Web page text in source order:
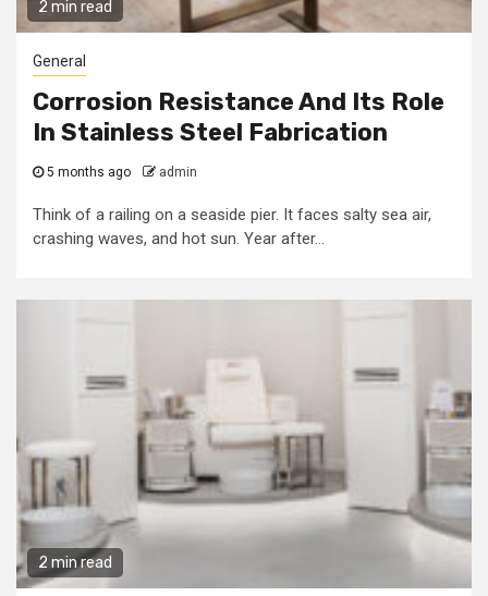
2 min read
General
Corrosion Resistance And Its Role
In Stainless Steel Fabrication
5 months ago admin
Think of a railing on a seaside pier. It faces salty sea air,
crashing waves, and hot sun. Year after...
2 min read